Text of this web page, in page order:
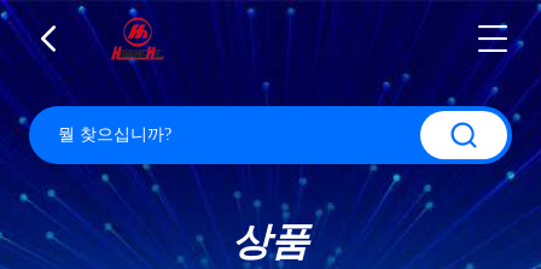
상품